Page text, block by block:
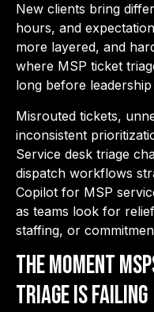
New clients bring
hours, and
more layered, and
where MSP ticket
long before
Misrouted tickets,
inconsistent
Service desk triage
dispatch workflows
Copilot for MSP
as teams look for
staffing, or
The Moment
Triage is Failing